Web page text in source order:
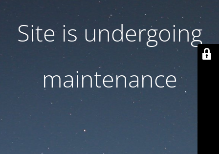
Site is undergoing
maintenance